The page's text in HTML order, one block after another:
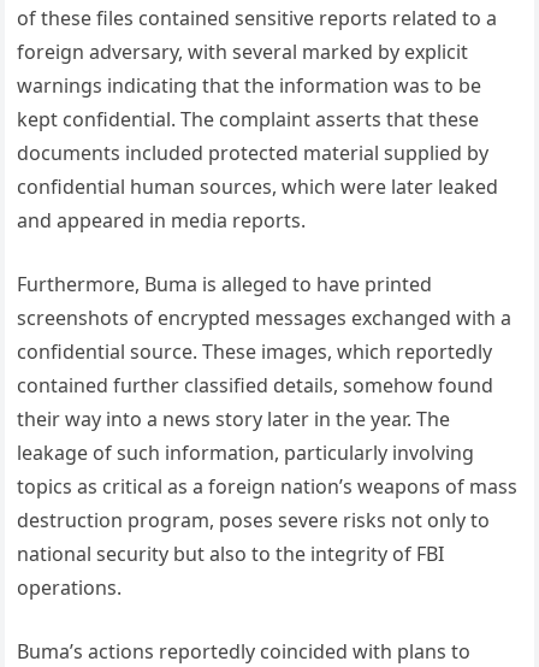
of these files contained sensitive reports related to a
foreign adversary, with several marked by explicit
warnings indicating that the information was to be
kept confidential. The complaint asserts that these
documents included protected material supplied by
confidential human sources, which were later leaked
and appeared in media reports.
Furthermore, Buma is alleged to have printed
screenshots of encrypted messages exchanged with a
confidential source. These images, which reportedly
contained further classified details, somehow found
their way into a news story later in the year. The
leakage of such information, particularly involving
topics as critical as a foreign nation’s weapons of mass
destruction program, poses severe risks not only to
national security but also to the integrity of FBI
operations.
Buma’s actions reportedly coincided with plans to